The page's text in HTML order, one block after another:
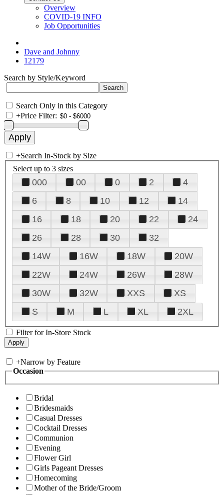
Overview
COVID-19 INFO
Job Opportunities
Dave and Johnny
12179
Search by Style/Keyword
Search Only in this Category
+Price Filter:
+Search In-Stock by Size
Select up to 3 sizes
000 00 0 2
4
6
8 10 12
14
16
18 20 22
24
26
28 30
32
14W
16W 18W
20W
22W
24W 26W
28W
30W
32W XXS
XS
S
M L XL 2XL
Filter for In-Store Stock
+Narrow by Feature
Occasion
Bridal
Bridesmaids
Casual Dresses
Cocktail Dresses
Communion
Evening
Flower Girl
Girls Pageant Dresses
Homecoming
Mother of the Bride/Groom